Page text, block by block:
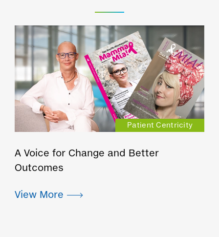
Patient Centricity
A Voice for Change and Better
Outcomes